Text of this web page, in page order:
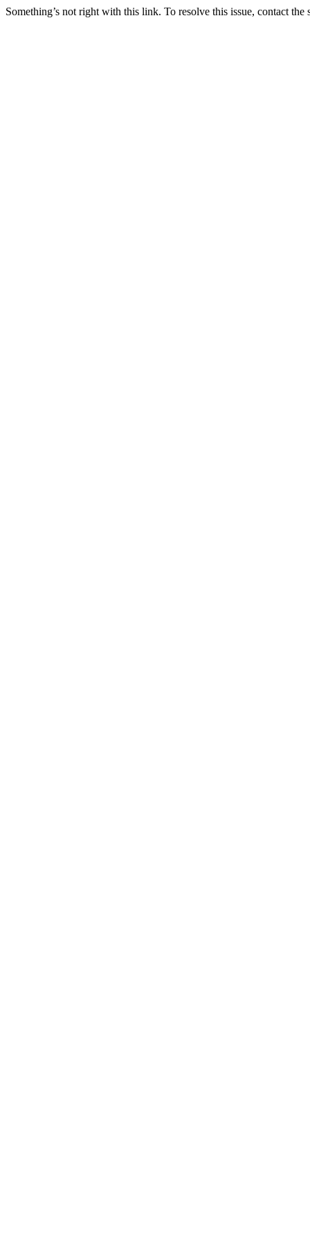
Something’s not right with this link. To resolve this issue, contact the